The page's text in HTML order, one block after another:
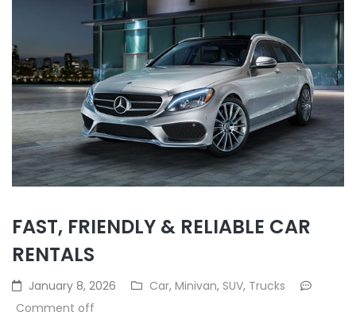
FAST, FRIENDLY & RELIABLE CAR
RENTALS
January 8, 2026 Car, Minivan, SUV, Trucks
Comment off